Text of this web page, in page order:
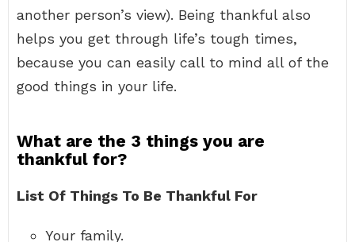
another person’s view). Being thankful also
helps you get through life’s tough times,
because you can easily call to mind all of the
good things in your life.
What are the 3 things you are
thankful for?
List Of Things To Be Thankful For
Your family.